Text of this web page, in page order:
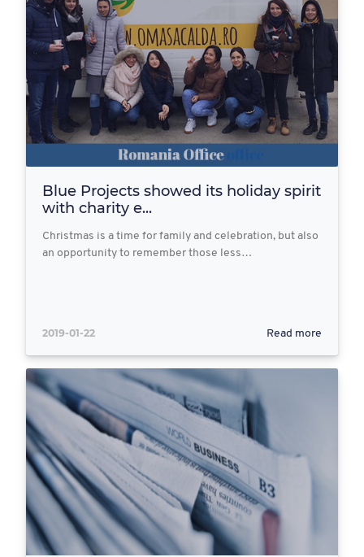
Blue Projects showed its holiday spirit
with charity e...
Christmas is a time for family and celebration, but also
an opportunity to remember those less…
2019-01-22 Read more